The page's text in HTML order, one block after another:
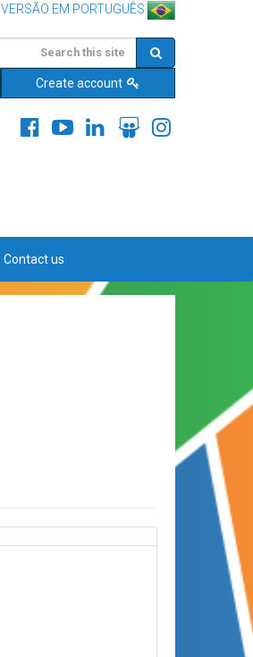
VERSÃO EM PORTUGUÊS
Create account
Contact us